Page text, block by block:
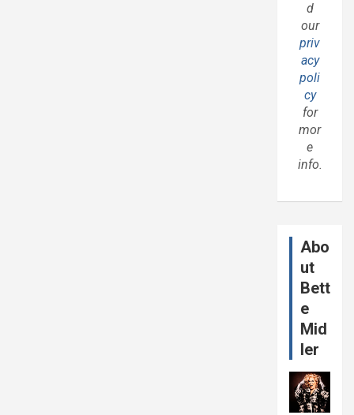
d
our
priv
acy
poli
cy
for
mor
e
info.
Abo
ut
Bett
e
Mid
ler